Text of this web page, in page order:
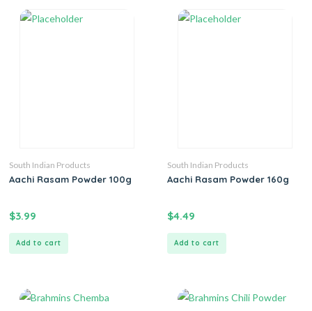
South Indian Products
Aachi Rasam Powder 100g
$3.99
Add to cart
South Indian Products
Aachi Rasam Powder 160g
$4.49
Add to cart